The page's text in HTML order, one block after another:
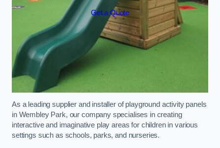
Get a Quote
As a leading supplier and installer of playground activity panels
in Wembley Park, our company specialises in creating
interactive and imaginative play areas for children in various
settings such as schools, parks, and nurseries.